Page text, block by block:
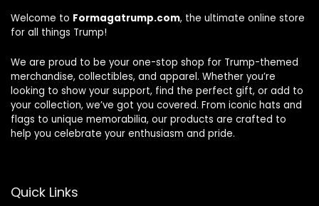
Welcome to Formagatrump.com, the ultimate online store
for all things Trump!
We are proud to be your one-stop shop for Trump-themed
merchandise, collectibles, and apparel. Whether you’re
looking to show your support, find the perfect gift, or add to
your collection, we’ve got you covered. From iconic hats and
flags to unique memorabilia, our products are crafted to
help you celebrate your enthusiasm and pride.
Quick Links